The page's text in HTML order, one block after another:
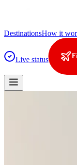
DestinationsHow it
Live status